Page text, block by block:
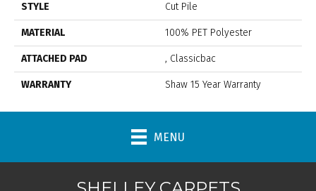
STYLE Cut Pile
MATERIAL 100% PET Polyester
ATTACHED PAD , Classicbac
WARRANTY Shaw 15 Year Warranty
MENU